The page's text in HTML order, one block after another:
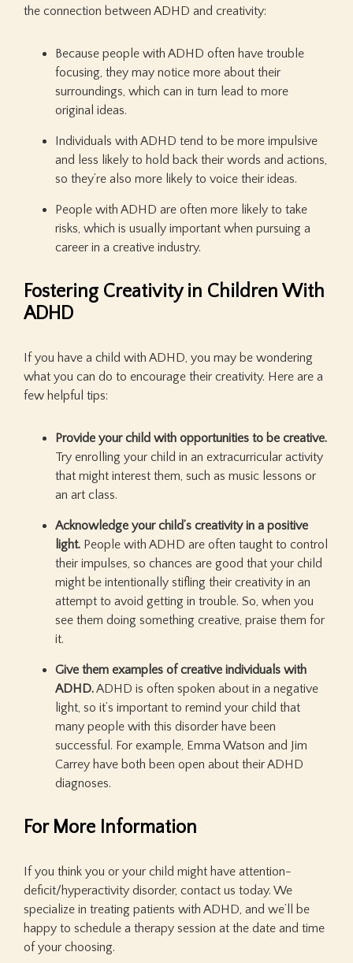
the connection between ADHD and creativity:
Because people with ADHD often have trouble
focusing, they may notice more about their
surroundings, which can in turn lead to more
original ideas.
Individuals with ADHD tend to be more impulsive
and less likely to hold back their words and actions,
so they’re also more likely to voice their ideas.
People with ADHD are often more likely to take
risks, which is usually important when pursuing a
career in a creative industry.
Fostering Creativity in Children With
ADHD
If you have a child with ADHD, you may be wondering
what you can do to encourage their creativity. Here are a
few helpful tips:
Provide your child with opportunities to be creative.
Try enrolling your child in an extracurricular activity
that might interest them, such as music lessons or
an art class.
Acknowledge your child’s creativity in a positive
light. People with ADHD are often taught to control
their impulses, so chances are good that your child
might be intentionally stifling their creativity in an
attempt to avoid getting in trouble. So, when you
see them doing something creative, praise them for
it.
Give them examples of creative individuals with
ADHD.ADHD is often spoken about in a negative
light, so it’s important to remind your child that
many people with this disorder have been
successful. For example, Emma Watson and Jim
Carrey have both been open about their ADHD
diagnoses.
For More Information
If you think you or your child might have attention-
deficit/hyperactivity disorder, contact us today. We
specialize in treating patients with ADHD, and we’ll be
happy to schedule a therapy session at the date and time
of your choosing.